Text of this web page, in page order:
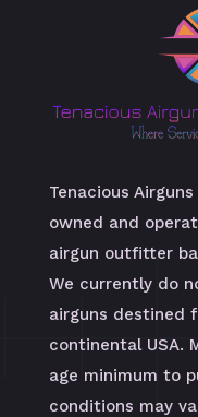
Tenacious
owned and
airgun outfitter
We currently do
airguns destined
continental USA.
age minimum to
conditions may